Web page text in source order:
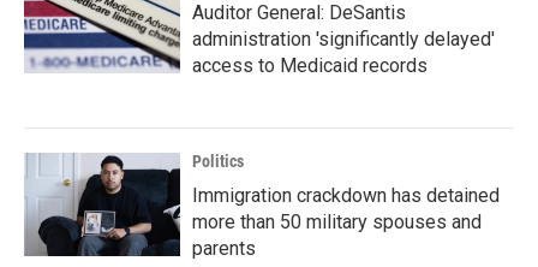
Auditor General: DeSantis
administration 'significantly delayed'
access to Medicaid records
Politics
Immigration crackdown has detained
more than 50 military spouses and
parents